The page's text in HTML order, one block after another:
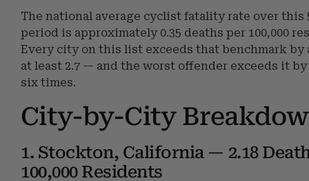
The national average cyclist fatality rate over this
period is approximately 0.35 deaths per 100,000
Every city on this list exceeds that benchmark by
at least 2.7 — and the worst offender exceeds it
six times.
City-by-City
1. Stockton, California — 2.18
100,000 Residents